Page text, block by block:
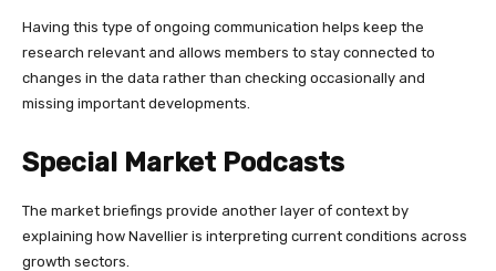
Having this type of ongoing communication helps keep the
research relevant and allows members to stay connected to
changes in the data rather than checking occasionally and
missing important developments.
Special Market Podcasts
The market briefings provide another layer of context by
explaining how Navellier is interpreting current conditions across
growth sectors.